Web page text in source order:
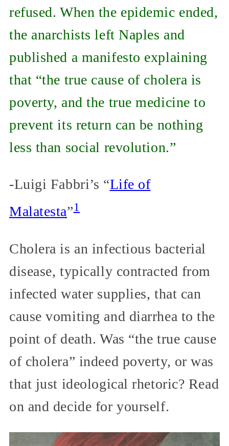
refused. When the epidemic ended,
the anarchists left Naples and
published a manifesto explaining
that “the true cause of cholera is
poverty, and the true medicine to
prevent its return can be nothing
less than social revolution.”
-Luigi Fabbri’s “Life of
Malatesta”1
Cholera is an infectious bacterial
disease, typically contracted from
infected water supplies, that can
cause vomiting and diarrhea to the
point of death. Was “the true cause
of cholera” indeed poverty, or was
that just ideological rhetoric? Read
on and decide for yourself.